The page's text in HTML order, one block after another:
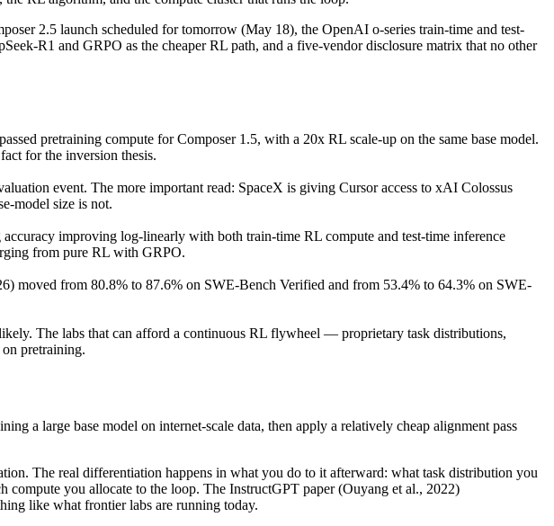
2.5 launch scheduled for tomorrow (May 18), the OpenAI o-series train-time and test-
R1 and GRPO as the cheaper RL path, and a five-vendor disclosure matrix that no other
pretraining compute for Composer 1.5, with a 20x RL scale-up on the same base model.
for the inversion thesis.
event. The more important read: SpaceX is giving Cursor access to xAI Colossus
model size is not.
improving log-linearly with both train-time RL compute and test-time inference
from pure RL with GRPO.
moved from 80.8% to 87.6% on SWE-Bench Verified and from 53.4% to 64.3% on SWE-
The labs that can afford a continuous RL flywheel — proprietary task distributions,
pretraining.
a large base model on internet-scale data, then apply a relatively cheap alignment pass
The real differentiation happens in what you do to it afterward: what task distribution you
you allocate to the loop. The InstructGPT paper (Ouyang et al., 2022)
like what frontier labs are running today.